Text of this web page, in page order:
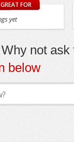
FOR
yet
not ask
below